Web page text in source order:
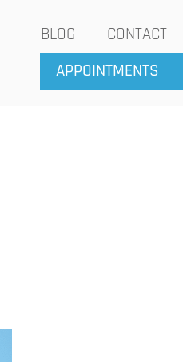
BLOG
CONTACT
APPOINTMENTS